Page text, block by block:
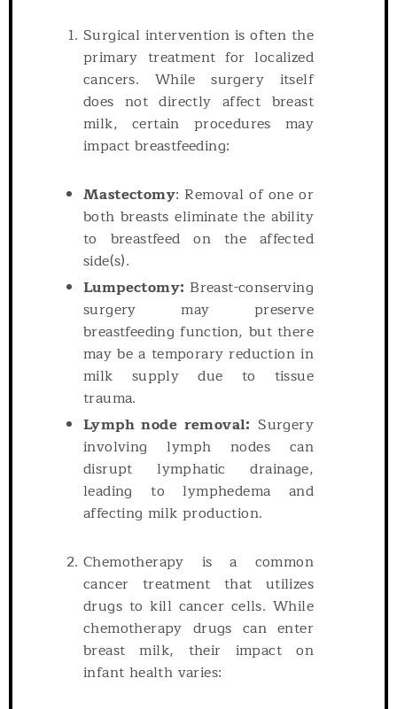
Surgical intervention is often the
primary treatment for localized
cancers. While surgery itself
does not directly affect breast
milk, certain procedures may
impact breastfeeding:
Mastectomy: Removal of one or
both breasts eliminate the ability
to breastfeed on the affected
side(s).
Lumpectomy: Breast-conserving
surgery may preserve
breastfeeding function, but there
may be a temporary reduction in
milk supply due to tissue
trauma.
Lymph node removal: Surgery
involving lymph nodes can
disrupt lymphatic drainage,
leading to lymphedema and
affecting milk production.
Chemotherapy is a common
cancer treatment that utilizes
drugs to kill cancer cells. While
chemotherapy drugs can enter
breast milk, their impact on
infant health varies: